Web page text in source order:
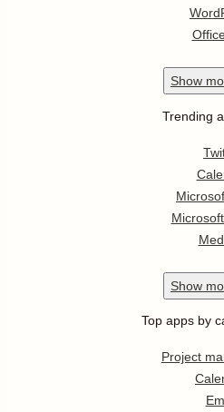
Show
Trending
Show
Top apps by
Project